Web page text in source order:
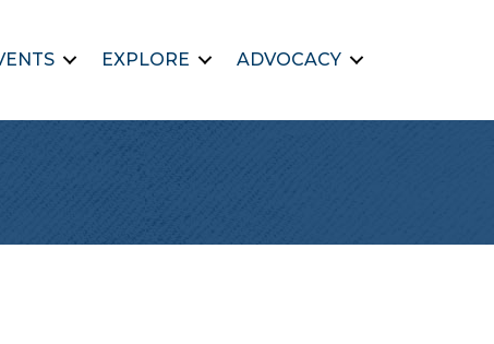
EXPLORE ADVOCACY